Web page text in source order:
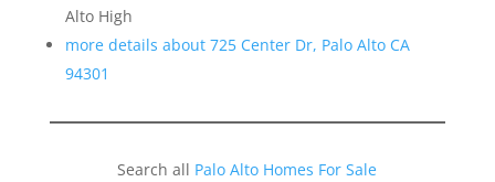
Alto High
more details about 725 Center Dr, Palo Alto CA
94301
Search all Palo Alto Homes For Sale